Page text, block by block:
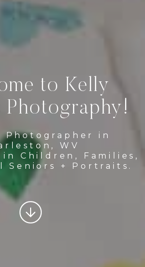
to Kelly
Photography!
Photographer in
WV
Children, Families,
Seniors + Portraits.